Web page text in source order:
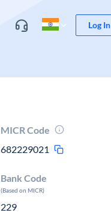
Log In
MICR Code
682229021
Bank Code
(Based on MICR)
229